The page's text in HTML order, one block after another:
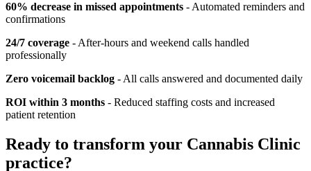
60% decrease in missed appointments - Automated reminders and
confirmations
24/7 coverage - After-hours and weekend calls handled
professionally
Zero voicemail backlog - All calls answered and documented daily
ROI within 3 months - Reduced staffing costs and increased
patient retention
Ready to transform your Cannabis Clinic
practice?